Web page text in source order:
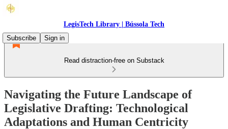
LegisTech Library | Bússola Tech
Subscribe
Sign in
Read distraction-free on Substack
Navigating the Future Landscape of
Legislative Drafting: Technological
Adaptations and Human Centricity